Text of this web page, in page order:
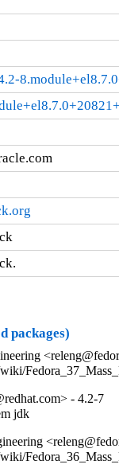
packages)
- 4.2-7
jdk